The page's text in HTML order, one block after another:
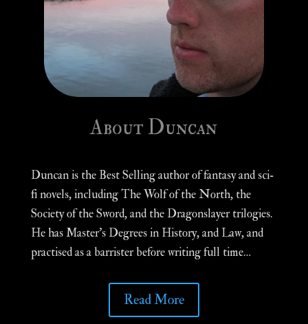
About Duncan
Duncan is the Best Selling author of fantasy and sci-
fi novels, including The Wolf of the North, the
Society of the Sword, and the Dragonslayer trilogies.
He has Master’s Degrees in History, and Law, and
practised as a barrister before writing full time…
Read More